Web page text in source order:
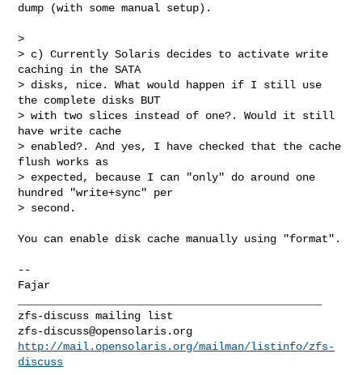
dump (with some manual setup).
>
> c) Currently Solaris decides to activate write
caching in the SATA
> disks, nice. What would happen if I still use
the complete disks BUT
> with two slices instead of one?. Would it still
have write cache
> enabled?. And yes, I have checked that the cache
flush works as
> expected, because I can "only" do around one
hundred "write+sync" per
> second.
You can enable disk cache manually using "format".
--
Fajar
zfs-discuss@opensolaris.org
http://mail.opensolaris.org/mailman/listinfo/zfs-
discuss